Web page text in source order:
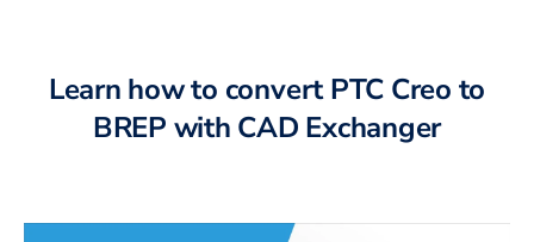
Learn how to convert PTC Creo to
BREP with CAD Exchanger